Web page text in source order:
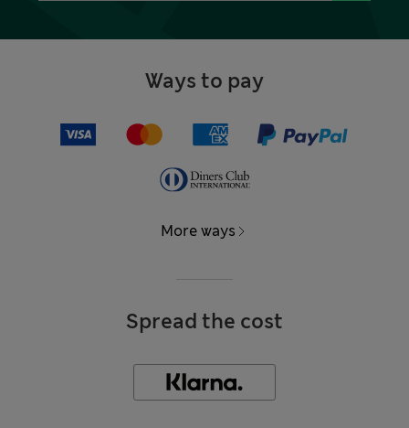
Ways to pay
More ways
Spread the cost